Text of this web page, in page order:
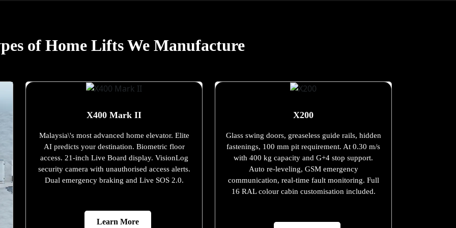
of Home Lifts We Manufacture
X400 Mark II
Malaysia\'s most advanced home elevator. Elite
AI predicts your destination. Biometric floor
access. 21-inch Live Board display. VisionLog
security camera with unauthorised access alerts.
Dual emergency braking and Live SOS 2.0.
Learn More
X200
Glass swing doors, greaseless guide rails, hidden
fastenings, 100 mm pit requirement. At 0.30 m/s
with 400 kg capacity and G+4 stop support.
Auto re-leveling, GSM emergency
communication, real-time fault monitoring. Full
16 RAL colour cabin customisation included.